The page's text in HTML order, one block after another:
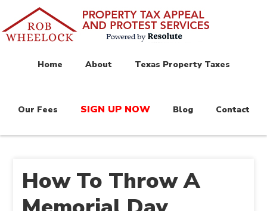
Home About Texas Property Taxes
Our Fees SIGN UP NOW Blog Contact
How To Throw A